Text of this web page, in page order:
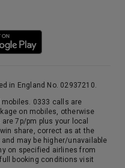
in England No. 02937210.
0333 calls are
on mobiles, otherwise
7p/pm plus your local
share, correct as at the
may be higher/unavailable
on specified airlines from
booking conditions visit